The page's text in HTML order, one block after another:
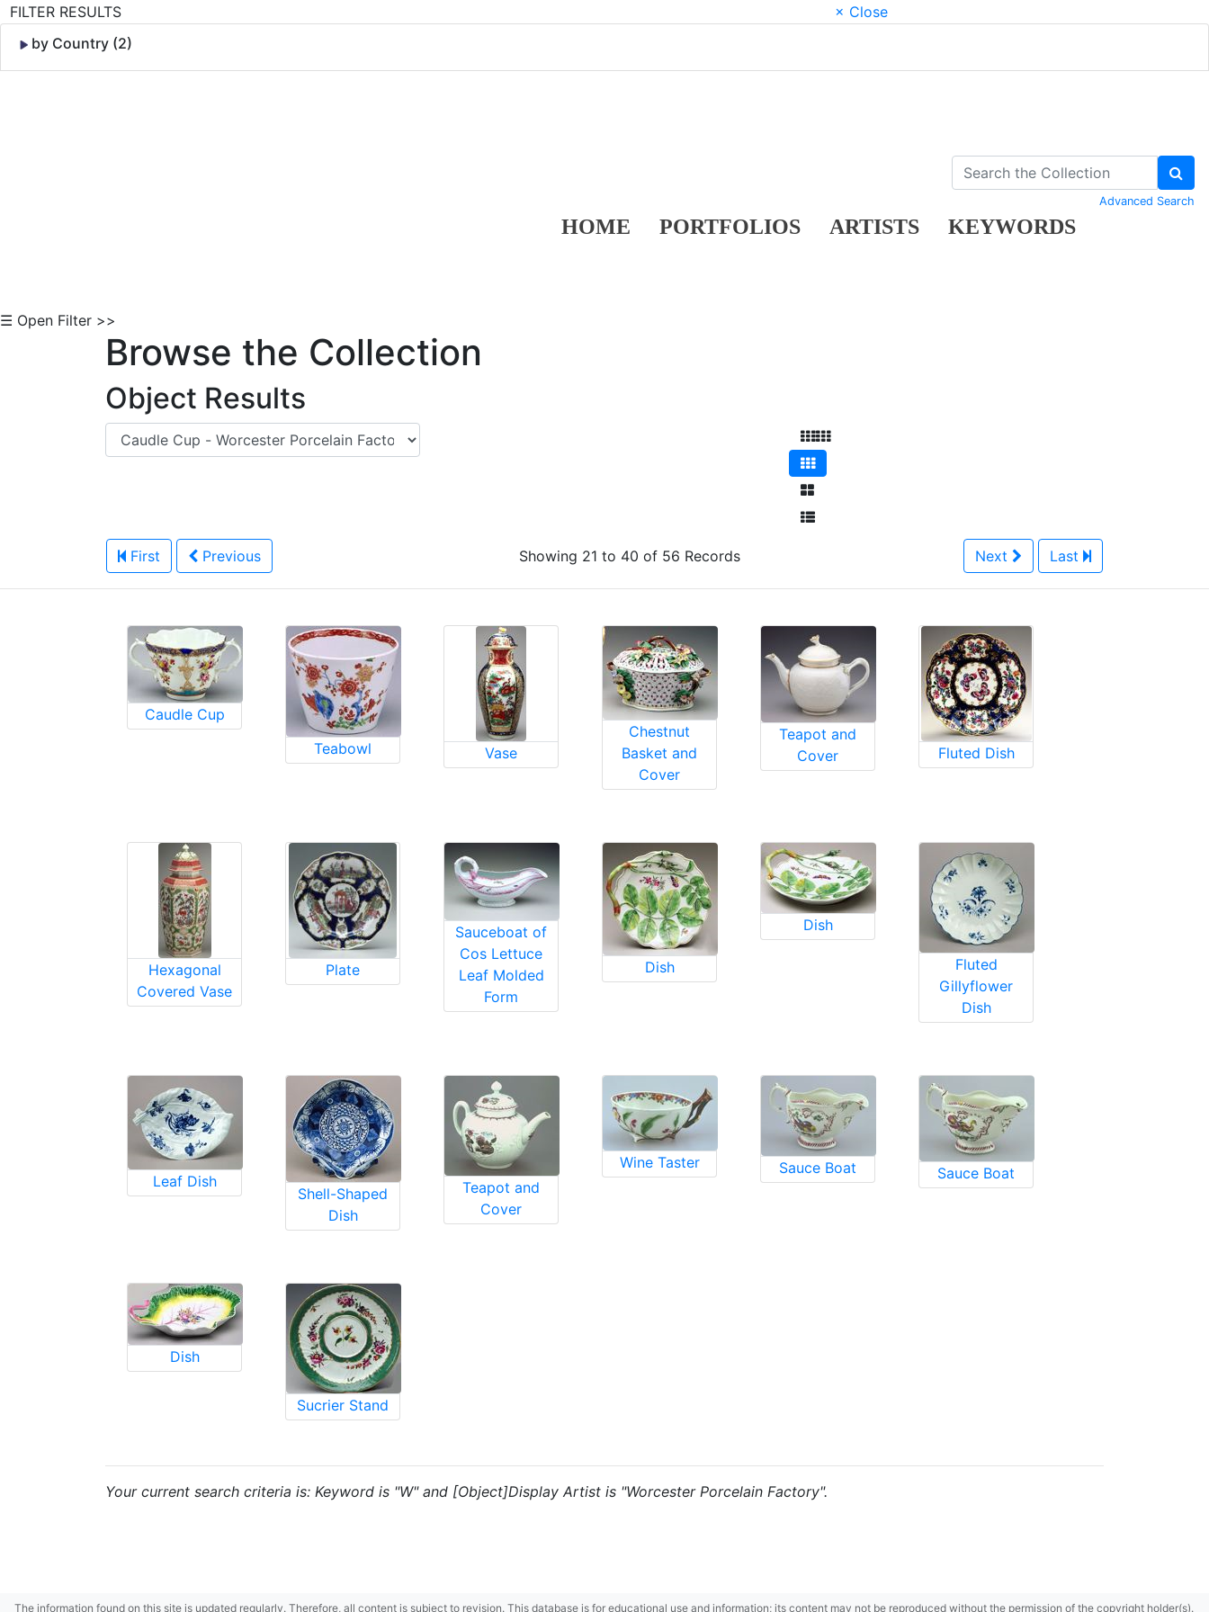
FILTER RESULTS
× Close
by Country (2)
HOME PORTFOLIOS ARTISTS KEYWORDS
Advanced Search
☰ Open Filter >>
Browse the Collection
Object Results
First Previous Showing 21 to 40 of 56 Records Next Last
Caudle Cup
Teabowl
Vase
Chestnut
Basket and
Cover
Teapot and
Cover
Fluted Dish
Hexagonal
Covered Vase
Plate
Sauceboat of
Cos Lettuce
Leaf Molded
Form
Dish
Dish
Fluted
Gillyflower
Dish
Leaf Dish
Shell-Shaped
Dish
Teapot and
Cover
Wine Taster Sauce Boat Sauce Boat
Dish
Sucrier Stand
Your current search criteria is: Keyword is "W" and [Object]Display Artist is "Worcester Porcelain Factory".
The information found on this site is updated regularly. Therefore, all content is subject to revision. This database is for educational use and information; its content may not be reproduced without the permission of the copyright holder(s).